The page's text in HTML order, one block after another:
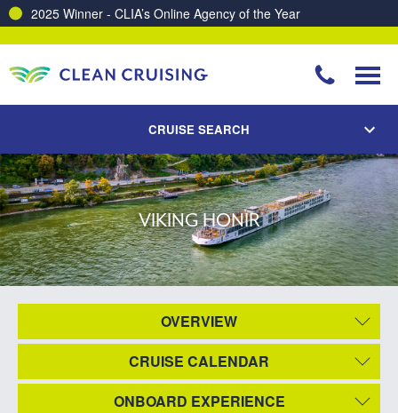
2025 Winner - CLIA’s Online Agency of the Year
CRUISE SEARCH
VIKING HONIR
OVERVIEW
CRUISE CALENDAR
ONBOARD EXPERIENCE